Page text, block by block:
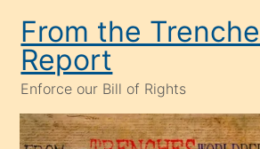
content
From the
Report
Enforce our Bill of Rights